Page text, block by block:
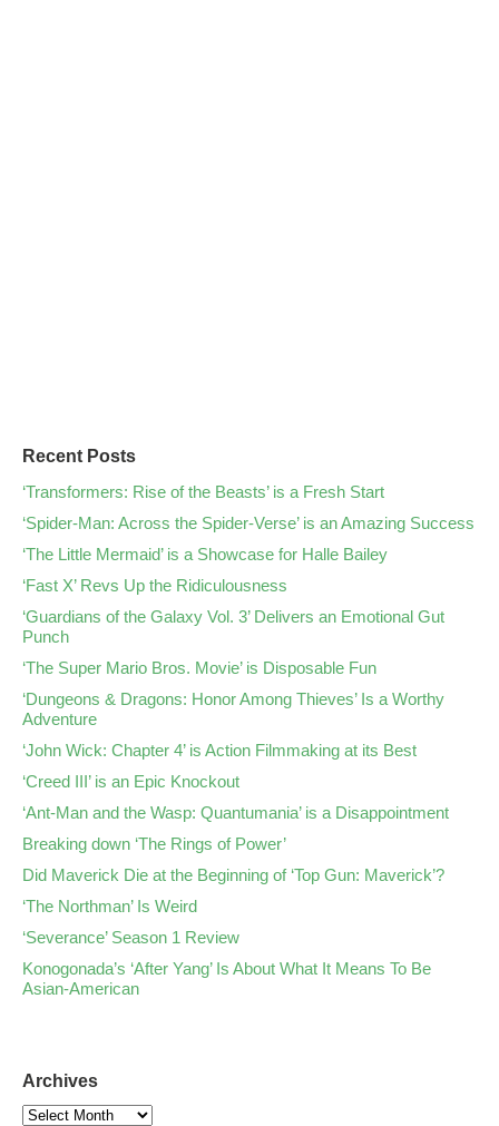
Recent Posts
‘Transformers: Rise of the Beasts’ is a Fresh Start
‘Spider-Man: Across the Spider-Verse’ is an Amazing Success
‘The Little Mermaid’ is a Showcase for Halle Bailey
‘Fast X’ Revs Up the Ridiculousness
‘Guardians of the Galaxy Vol. 3’ Delivers an Emotional Gut
Punch
‘The Super Mario Bros. Movie’ is Disposable Fun
‘Dungeons & Dragons: Honor Among Thieves’ Is a Worthy
Adventure
‘John Wick: Chapter 4’ is Action Filmmaking at its Best
‘Creed III’ is an Epic Knockout
‘Ant-Man and the Wasp: Quantumania’ is a Disappointment
Breaking down ‘The Rings of Power’
Did Maverick Die at the Beginning of ‘Top Gun: Maverick’?
‘The Northman’ Is Weird
‘Severance’ Season 1 Review
Konogonada’s ‘After Yang’ Is About What It Means To Be
Asian-American
Archives